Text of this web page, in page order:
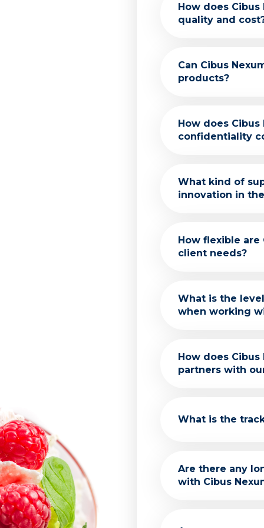
Our services
We focus on
How does
quality and
We prioritize
us to identify
Can Cibus
products?
Absolutely! Our
matching to
How does
confidentiality
We adhere to
respected and
What kind of
innovation in
Our team
help develop
How flexible are
client needs?
Our services
unique needs
What is the
when working
We aim to
on core
How does
partners with
We conduct
any
What is the
With over 75
impressive
Are there any
with Cibus
We offer